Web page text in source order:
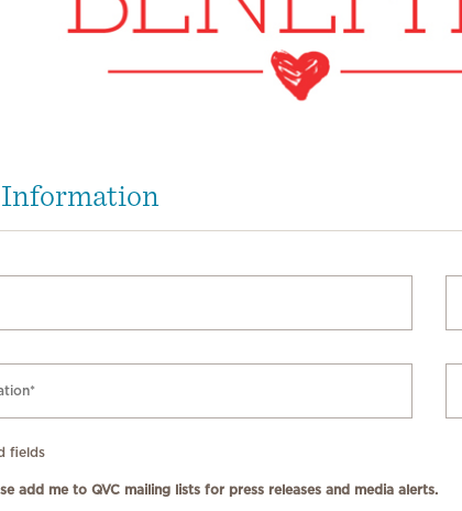
fields
add me to QVC mailing lists for press releases and media alerts.